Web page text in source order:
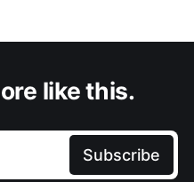
like this.
Subscribe